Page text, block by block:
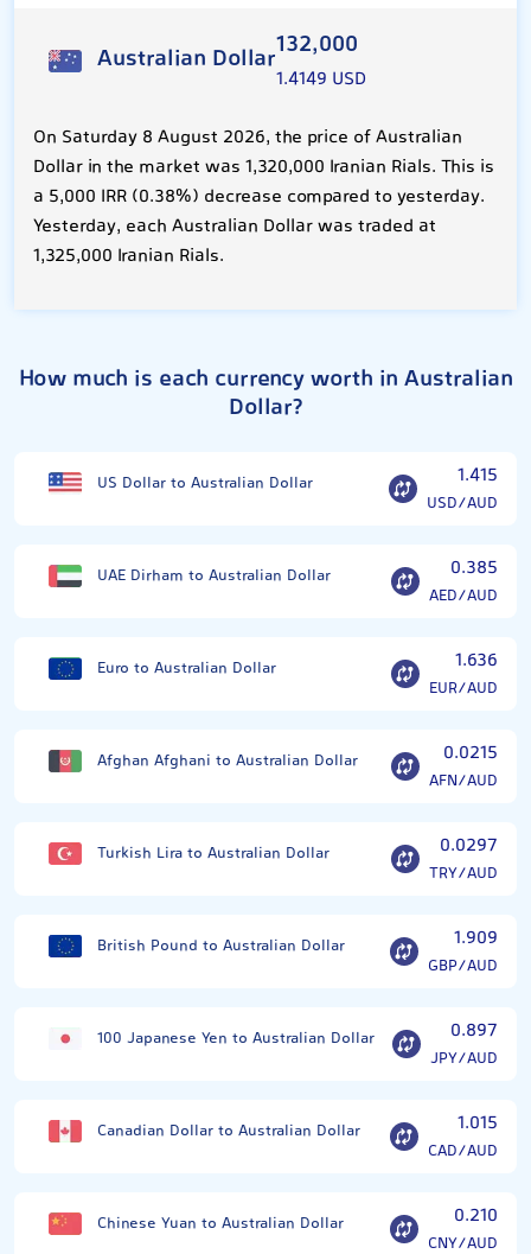
Australian Dollar132,000
1.4149 USD
On Saturday 8 August 2026, the price of Australian
Dollar in the market was 1,320,000 Iranian Rials. This is
a 5,000 IRR (0.38%) decrease compared to yesterday.
Yesterday, each Australian Dollar was traded at
1,325,000 Iranian Rials.
How much is each currency worth in Australian
Dollar?
US Dollar to Australian Dollar 1.415
USD/AUD
UAE Dirham to Australian Dollar 0.385
AED/AUD
Euro to Australian Dollar 1.636
EUR/AUD
Afghan Afghani to Australian Dollar 0.0215
AFN/AUD
Turkish Lira to Australian Dollar 0.0297
TRY/AUD
British Pound to Australian Dollar 1.909
GBP/AUD
100 Japanese Yen to Australian Dollar 0.897
JPY/AUD
Canadian Dollar to Australian Dollar 1.015
CAD/AUD
Chinese Yuan to Australian Dollar 0.210
CNY/AUD